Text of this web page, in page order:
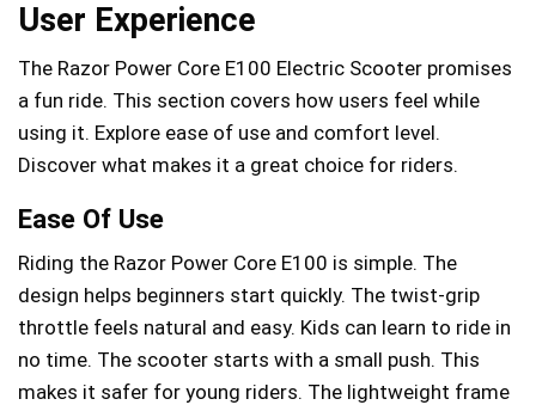
User Experience
The Razor Power Core E100 Electric Scooter promises
a fun ride. This section covers how users feel while
using it. Explore ease of use and comfort level.
Discover what makes it a great choice for riders.
Ease Of Use
Riding the Razor Power Core E100 is simple. The
design helps beginners start quickly. The twist-grip
throttle feels natural and easy. Kids can learn to ride in
no time. The scooter starts with a small push. This
makes it safer for young riders. The lightweight frame